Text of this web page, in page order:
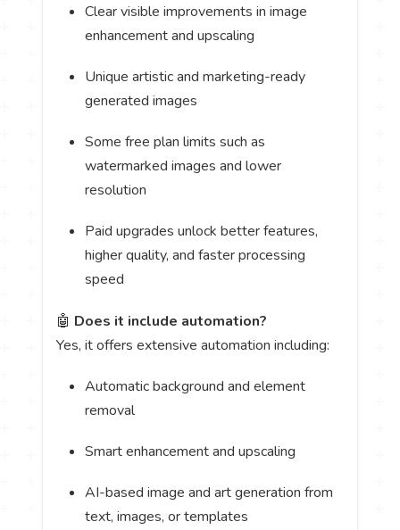
Clear visible improvements in image
enhancement and upscaling
Unique artistic and marketing-ready
generated images
Some free plan limits such as
watermarked images and lower
resolution
Paid upgrades unlock better features,
higher quality, and faster processing
speed
🤖 Does it include automation?
Yes, it offers extensive automation including:
Automatic background and element
removal
Smart enhancement and upscaling
AI-based image and art generation from
text, images, or templates